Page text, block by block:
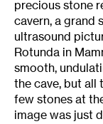
precious stone
cavern, a grand
ultrasound
Rotunda in
smooth,
the cave, but all
few stones at
image was just